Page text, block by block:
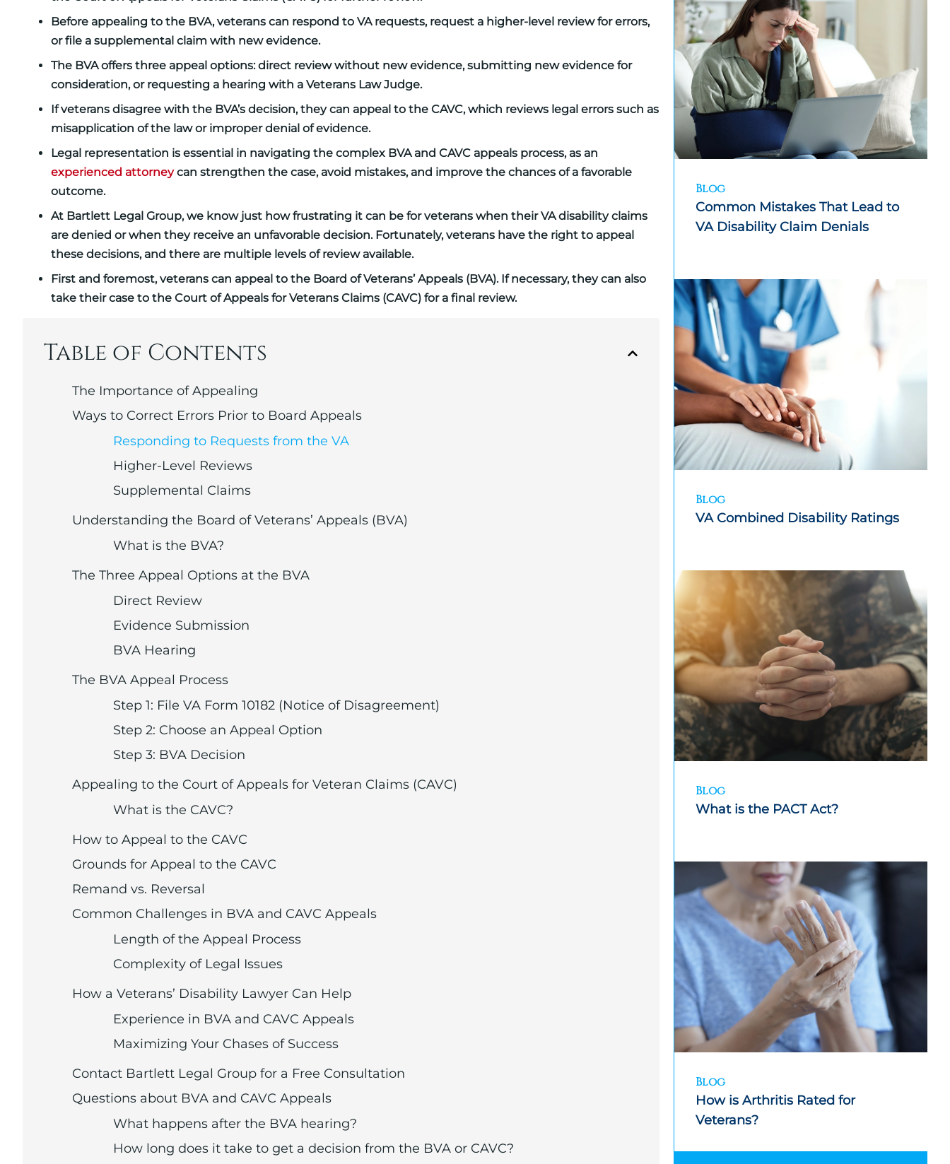
Before appealing to the BVA, veterans can respond to VA requests, request a higher-level review for errors,
or file a supplemental claim with new evidence.
The BVA offers three appeal options: direct review without new evidence, submitting new evidence for
consideration, or requesting a hearing with a Veterans Law Judge.
If veterans disagree with the BVA’s decision, they can appeal to the CAVC, which reviews legal errors such as
misapplication of the law or improper denial of evidence.
Legal representation is essential in navigating the complex BVA and CAVC appeals process, as an
experienced attorneycan strengthen the case, avoid mistakes, and improve the chances of a favorable
outcome.
At Bartlett Legal Group, we know just how frustrating it can be for veterans when their VA disability claims
are denied or when they receive an unfavorable decision. Fortunately, veterans have the right to appeal
these decisions, and there are multiple levels of review available.
First and foremost, veterans can appeal to the Board of Veterans’ Appeals (BVA). If necessary, they can also
take their case to the Court of Appeals for Veterans Claims (CAVC) for a final review.
Table of Contents
The Importance of Appealing
Ways to Correct Errors Prior to Board Appeals
Responding to Requests from the VA
Higher-Level Reviews
Supplemental Claims
Understanding the Board of Veterans’ Appeals (BVA)
What is the BVA?
The Three Appeal Options at the BVA
Direct Review
Evidence Submission
BVA Hearing
The BVA Appeal Process
Step 1: File VA Form 10182 (Notice of Disagreement)
Step 2: Choose an Appeal Option
Step 3: BVA Decision
Appealing to the Court of Appeals for Veteran Claims (CAVC)
What is the CAVC?
How to Appeal to the CAVC
Grounds for Appeal to the CAVC
Remand vs. Reversal
Common Challenges in BVA and CAVC Appeals
Length of the Appeal Process
Complexity of Legal Issues
How a Veterans’ Disability Lawyer Can Help
Experience in BVA and CAVC Appeals
Maximizing Your Chases of Success
Contact Bartlett Legal Group for a Free Consultation
Questions about BVA and CAVC Appeals
What happens after the BVA hearing?
How long does it take to get a decision from the BVA or CAVC?
Blog
Common Mistakes That Lead to
VA Disability Claim Denials
Blog
VA Combined Disability Ratings
Blog
What is the PACT Act?
Blog
How is Arthritis Rated for
Veterans?